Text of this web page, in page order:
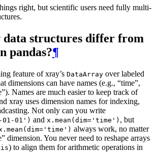
right, but scientific users need fully multi-
data structures differ from
pandas?¶
feature of xray’s DataArray over labeled
dimensions can have names (e.g., “time”,
Names are much easier to keep track of
xray uses dimension names for indexing,
Not only can you write
01-01') and x.mean(dim='time') , but
always work, no matter
dimension. You never need to reshape arrays
) to align them for arithmetic operations in